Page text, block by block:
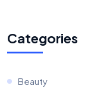
Categories
Beauty